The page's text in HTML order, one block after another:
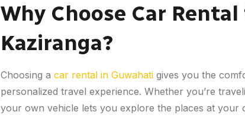
Why Choose Car
Kaziranga?
Choosing a car rental in Guwahati gives you the
personalized travel experience. Whether you’re
your own vehicle lets you explore the places at your